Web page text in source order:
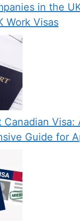
in the
Work Visas
Canadian Visa:
Guide for